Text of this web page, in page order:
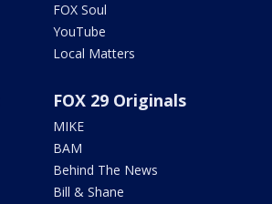
FOX Soul
YouTube
Local Matters
FOX 29 Originals
MIKE
BAM
Behind The News
Bill & Shane